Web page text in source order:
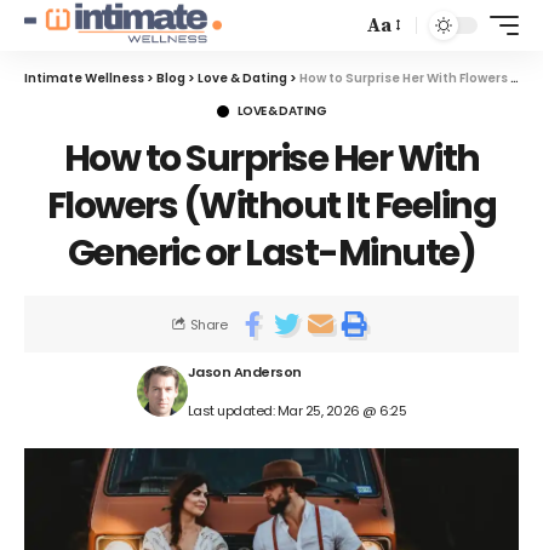
Aa
Intimate Wellness > Blog > Love & Dating > How to Surprise Her With Flowers (Without It Feeling Generic or Last-Minute)
LOVE & DATING
How to Surprise Her With
Flowers (Without It Feeling
Generic or Last-Minute)
Last updated: Mar 25, 2026 @ 6:25
Jason Anderson
Share